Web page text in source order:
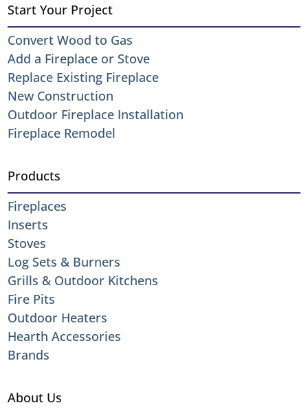
Start Your Project
Convert Wood to Gas
Add a Fireplace or Stove
Replace Existing Fireplace
New Construction
Outdoor Fireplace Installation
Fireplace Remodel
Products
Fireplaces
Inserts
Stoves
Log Sets & Burners
Grills & Outdoor Kitchens
Fire Pits
Outdoor Heaters
Hearth Accessories
Brands
About Us